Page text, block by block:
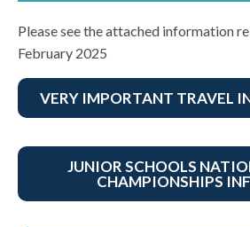
Please see the attached information
February 2025
VERY IMPORTANT TRAVEL
JUNIOR SCHOOLS
CHAMPIONSHIPS